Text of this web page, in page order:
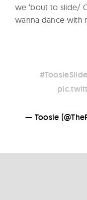
we ‘bout to slide/
wanna dance with
#ToosieSlide
— Toosie